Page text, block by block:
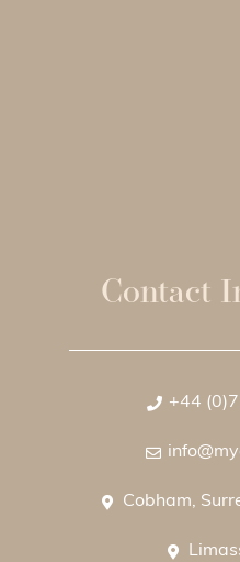
Contact
+44
Cobham,